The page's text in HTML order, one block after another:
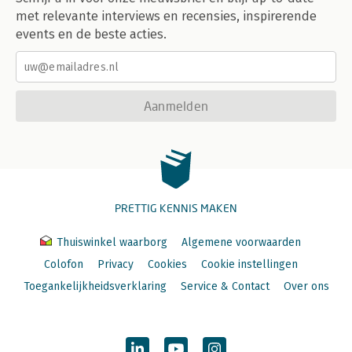
met relevante interviews en recensies, inspirerende
events en de beste acties.
Aanmelden
PRETTIG KENNIS MAKEN
Thuiswinkel waarborg
Algemene voorwaarden
Colofon
Privacy Cookies
Cookie instellingen
Toegankelijkheidsverklaring
Service & Contact Over ons